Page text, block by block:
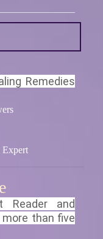
Remedies
Reader and
than five